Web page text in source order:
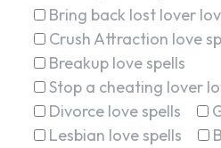
Bring back lost lover
Crush Attraction love
Breakup love spells
Stop a cheating lover
Divorce love spells
Lesbian love spells